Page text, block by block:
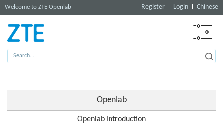
Welcome to ZTE Openlab Register Login Chinese
Openlab
Openlab Introduction